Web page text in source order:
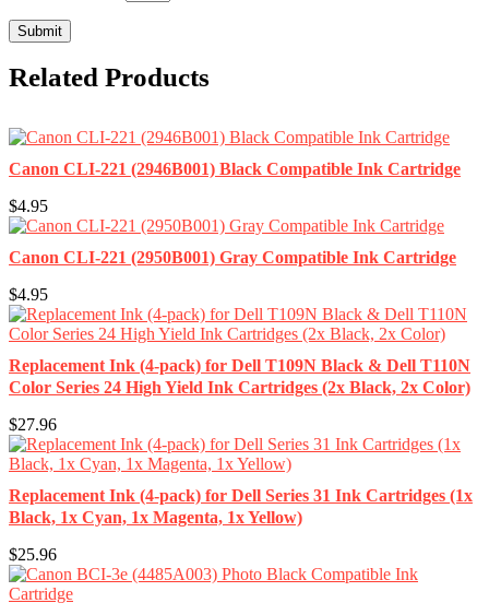
Related Products
Canon CLI-221 (2946B001) Black Compatible Ink Cartridge
$4.95
Canon CLI-221 (2950B001) Gray Compatible Ink Cartridge
$4.95
Replacement Ink (4-pack) for Dell T109N Black & Dell T110N
Color Series 24 High Yield Ink Cartridges (2x Black, 2x Color)
$27.96
Replacement Ink (4-pack) for Dell Series 31 Ink Cartridges (1x
Black, 1x Cyan, 1x Magenta, 1x Yellow)
$25.96